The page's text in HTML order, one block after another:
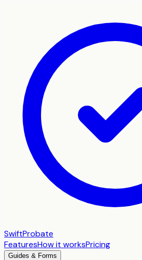
SwiftProbate
FeaturesHow it worksPricing
Guides & Forms